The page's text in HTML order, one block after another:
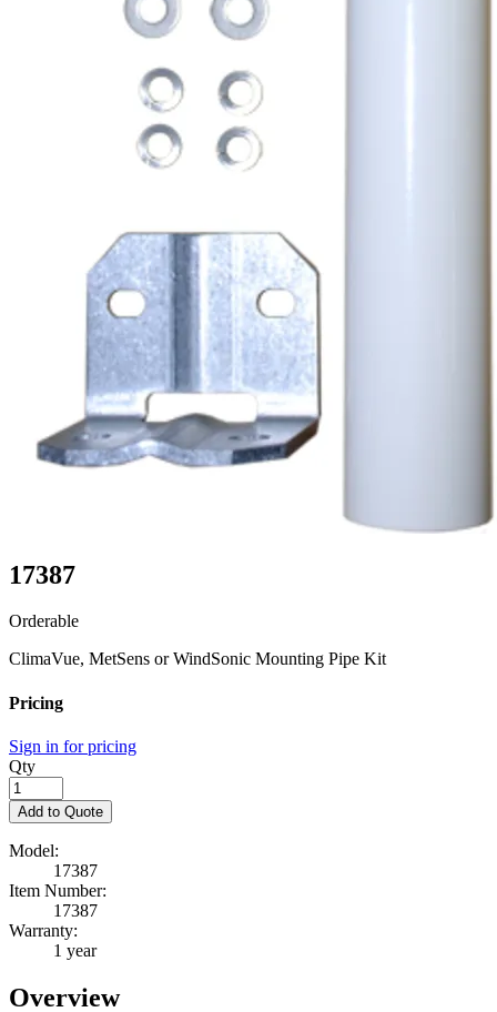
17387
Orderable
ClimaVue, MetSens or WindSonic Mounting Pipe Kit
Pricing
Sign in for pricing
Qty
Add to Quote
Model:
17387
Item Number:
17387
Warranty:
1 year
Overview